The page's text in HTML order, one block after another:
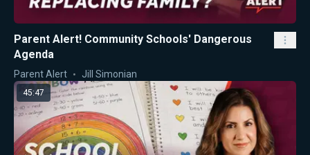
Parent Alert! Community Schools' Dangerous
Agenda
Parent Alert Jill Simonian
45:47